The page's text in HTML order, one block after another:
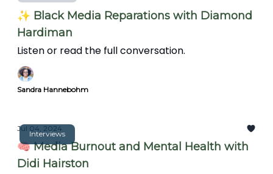
✨ Black Media Reparations with Diamond
Hardiman
Listen or read the full conversation.
Sandra Hannebohm
Interviews
Jul 04, 2024
🧠 Media Burnout and Mental Health with
Didi Hairston